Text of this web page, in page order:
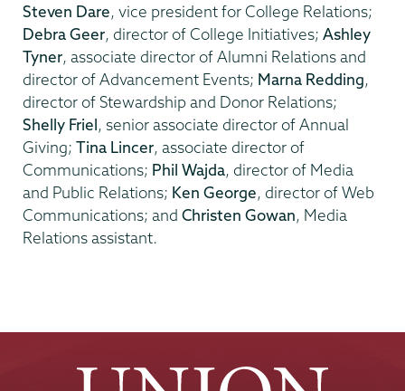
Steven Dare, vice president for College Relations;
Debra Geer, director of College Initiatives; Ashley
Tyner, associate director of Alumni Relations and
director of Advancement Events; Marna Redding,
director of Stewardship and Donor Relations;
Shelly Friel, senior associate director of Annual
Giving; Tina Lincer, associate director of
Communications; Phil Wajda, director of Media
and Public Relations; Ken George, director of Web
Communications; and Christen Gowan, Media
Relations assistant.